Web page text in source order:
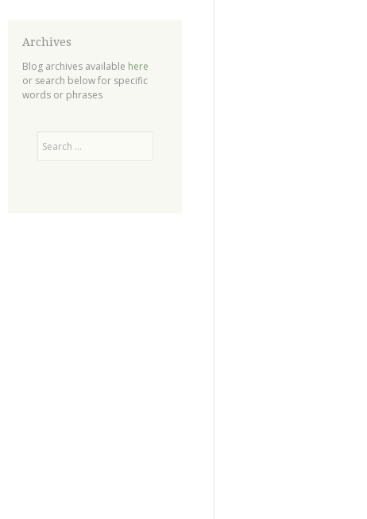
Archives
Blog archives available here
or search below for specific
words or phrases